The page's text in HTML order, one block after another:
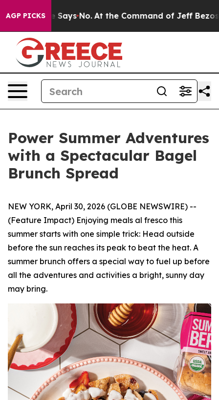
AGP PICKS
Says No. At the Command of Jeff Bezos, he
Power Summer Adventures
with a Spectacular Bagel
Brunch Spread
NEW YORK, April 30, 2026 (GLOBE NEWSWIRE) --
(Feature Impact) Enjoying meals al fresco this
summer starts with one simple trick: Head outside
before the sun reaches its peak to beat the heat. A
summer brunch offers a special way to fuel up before
all the adventures and activities a bright, sunny day
may bring.